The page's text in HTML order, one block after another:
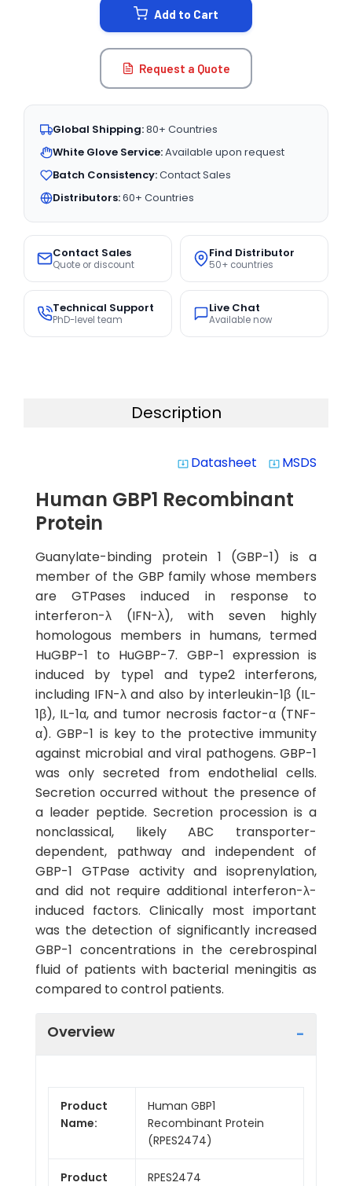
Add to Cart
Request a Quote
Global Shipping:80+ Countries
White Glove Service:Available upon request
Batch Consistency:Contact Sales
Distributors:60+ Countries
Contact Sales
Quote or discount
Find Distributor
50+ countries
Technical Support
PhD-level team
Live Chat
Available now
Description
system_update_alt Datasheet system_update_alt MSDS
Human GBP1 Recombinant
Protein
Guanylate-binding protein 1 (GBP-1) is a
member of the GBP family whose members
are GTPases induced in response to
interferon-λ (IFN-λ), with seven highly
homologous members in humans, termed
HuGBP-1 to HuGBP-7. GBP-1 expression is
induced by type1 and type2 interferons,
including IFN-λ and also by interleukin-1β (IL-
1β), IL-1α, and tumor necrosis factor-α (TNF-
α). GBP-1 is key to the protective immunity
against microbial and viral pathogens. GBP-1
was only secreted from endothelial cells.
Secretion occurred without the presence of
a leader peptide. Secretion procession is a
nonclassical, likely ABC transporter-
dependent, pathway and independent of
GBP-1 GTPase activity and isoprenylation,
and did not require additional interferon-λ-
induced factors. Clinically most important
was the detection of significantly increased
GBP-1 concentrations in the cerebrospinal
fluid of patients with bacterial meningitis as
compared to control patients.
Overview
Product
Name:
Human GBP1
Recombinant Protein
(RPES2474)
Product RPES2474